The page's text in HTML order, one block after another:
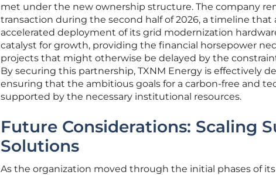
met under the new ownership structure. The company
transaction during the second half of 2026, a timeline
accelerated deployment of its grid modernization
catalyst for growth, providing the financial horsepower
projects that might otherwise be delayed by the
By securing this partnership, TXNM Energy is effectively
ensuring that the ambitious goals for a carbon-free and
supported by the necessary institutional resources.
Future Considerations: Scaling
Solutions
As the organization moved through the initial phases of